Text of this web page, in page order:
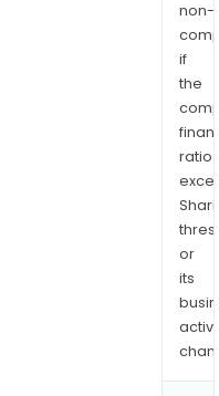
non-
if
the
ratios
or
its